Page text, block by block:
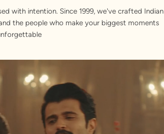
with intention. Since 1999, we've crafted Indian
the people who make your biggest moments